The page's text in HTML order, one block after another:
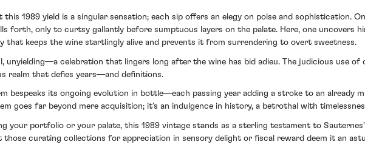
1989 yield is a singular sensation; each sip offers an elegy on poise and sophistication.
forth, only to curtsy gallantly before sumptuous layers on the palate. Here, one uncovers
that keeps the wine startlingly alive and prevents it from surrendering to overt sweetness.
unyielding—a celebration that lingers long after the wine has bid adieu. The judicious use
realm that defies years—and definitions.
bespeaks its ongoing evolution in bottle—each passing year adding a stroke to an already
goes far beyond mere acquisition; it’s an indulgence in history, a betrothal with
your portfolio or your palate, this 1989 vintage stands as a sterling testament to
those curating collections for appreciation in sensory delight or fiscal reward deem it an